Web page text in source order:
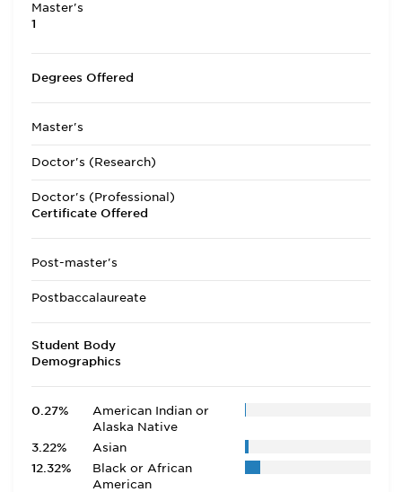
Master's
1
Degrees Offered
Master's
Doctor's (Research)
Doctor's (Professional)
Certificate Offered
Post-master's
Postbaccalaureate
Student Body
Demographics
0.27%
American Indian or
Alaska Native
3.22%
Asian
12.32%
Black or African
American